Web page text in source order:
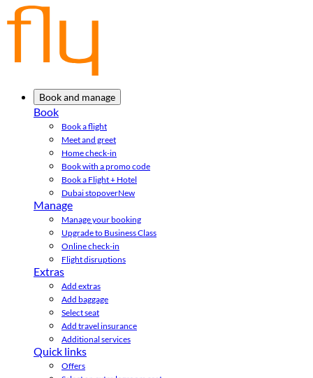
Book and manage
Book
Book a flight
Meet and greet
Home check-in
Book with a promo code
Book a Flight + Hotel
Dubai stopoverNew
Manage
Manage your booking
Upgrade to Business Class
Online check-in
Flight disruptions
Extras
Add extras
Add baggage
Select seat
Add travel insurance
Additional services
Quick links
Offers